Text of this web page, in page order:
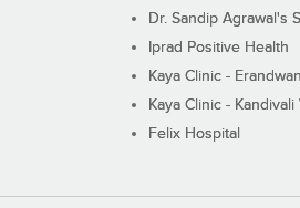
Dr. Sandip Agrawal's
Iprad Positive Health
Kaya Clinic -
Kaya Clinic -
Felix Hospital